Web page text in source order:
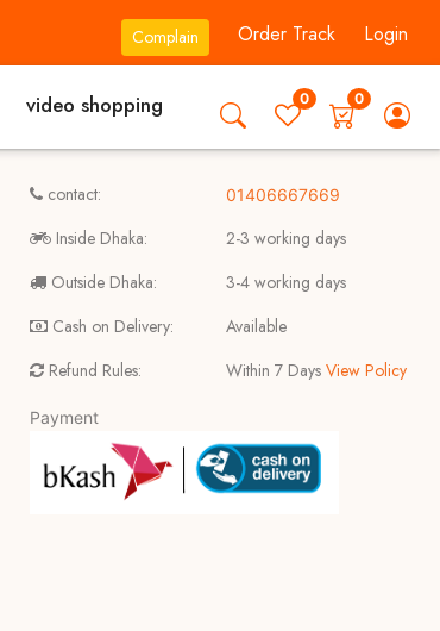
Complain Order Track Login
video shopping 0 0
contact:
Inside Dhaka:
Outside Dhaka:
Cash on Delivery:
Refund Rules:
01406667669
2-3 working days
3-4 working days
Available
Within 7 DaysView Policy
Payment